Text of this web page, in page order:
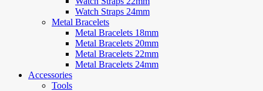
Watch Straps 24mm
Metal Bracelets
Metal Bracelets 18mm
Metal Bracelets 20mm
Metal Bracelets 22mm
Metal Bracelets 24mm
Accessories
Tools